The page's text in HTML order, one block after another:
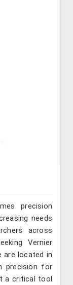
precision
needs
across
Vernier
are located in
precision for
a critical tool